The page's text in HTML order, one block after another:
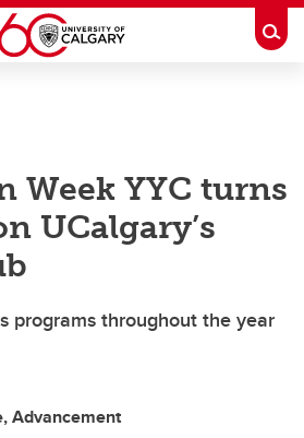
Week YYC turns
UCalgary’s
programs throughout the year
Advancement